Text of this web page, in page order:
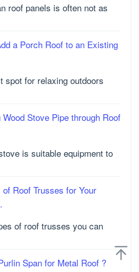
roof panels is often not as
a Porch Roof to an Existing
spot for relaxing outdoors
Stove Pipe through Roof
is suitable equipment to
of Roof Trusses for Your
of roof trusses you can
Span for Metal Roof ?